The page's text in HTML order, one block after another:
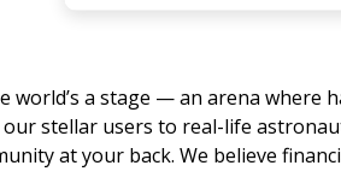
world’s a stage — an arena where
stellar users to real-life
at your back. We believe